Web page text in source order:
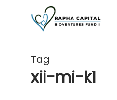
Tag
xii-mi-k1